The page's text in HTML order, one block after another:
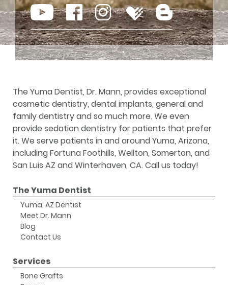
The Yuma Dentist, Dr. Mann, provides exceptional
cosmetic dentistry, dental implants, general and
family dentistry and so much more. We even
provide sedation dentistry for patients that prefer
it. We serve patients in and around Yuma, Arizona,
including Fortuna Foothills, Wellton, Somerton, and
San Luis AZ and Winterhaven, CA. Call us today!
The Yuma Dentist
Yuma, AZ Dentist
Meet Dr. Mann
Blog
Contact Us
Services
Bone Grafts